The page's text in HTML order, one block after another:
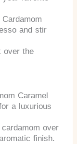
and stir
over the
Caramel
a luxurious
over
finish.